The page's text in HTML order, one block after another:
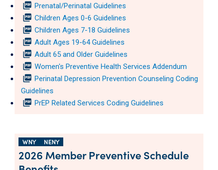
picture_as_pdf Prenatal/Perinatal Guidelines
picture_as_pdf Children Ages 0-6 Guidelines
picture_as_pdf Children Ages 7-18 Guidelines
picture_as_pdf Adult Ages 19-64 Guidelines
picture_as_pdf Adult 65 and Older Guidelines
picture_as_pdf Women's Preventive Health Services Addendum
picture_as_pdf Perinatal Depression Prevention Counseling Coding
Guidelines
picture_as_pdf PrEP Related Services Coding Guidelines
WNY NENY
2026 Member Preventive Schedule